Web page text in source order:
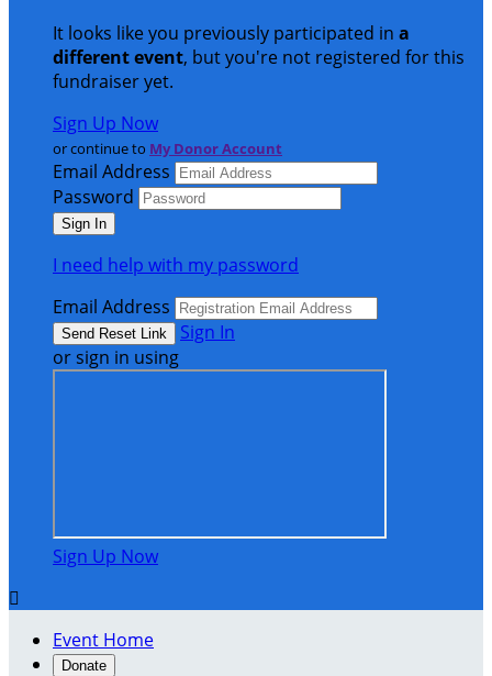
It looks like you previously participated in a
different event, but you're not registered for this
fundraiser yet.
Sign Up Now
or continue to My Donor Account
Email Address
Password
I need help with my password
Email Address
Sign In
or sign in using
Sign Up Now

Event Home
Donate